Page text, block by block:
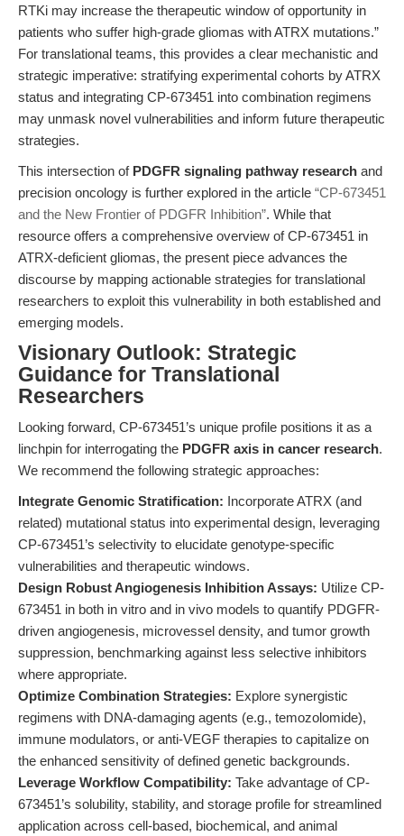
RTKi may increase the therapeutic window of opportunity in
patients who suffer high-grade gliomas with ATRX mutations.”
For translational teams, this provides a clear mechanistic and
strategic imperative: stratifying experimental cohorts by ATRX
status and integrating CP-673451 into combination regimens
may unmask novel vulnerabilities and inform future therapeutic
strategies.
This intersection of PDGFR signaling pathway research and
precision oncology is further explored in the article “CP-673451
and the New Frontier of PDGFR Inhibition”. While that
resource offers a comprehensive overview of CP-673451 in
ATRX-deficient gliomas, the present piece advances the
discourse by mapping actionable strategies for translational
researchers to exploit this vulnerability in both established and
emerging models.
Visionary Outlook: Strategic
Guidance for Translational
Researchers
Looking forward, CP-673451’s unique profile positions it as a
linchpin for interrogating the PDGFR axis in cancer research.
We recommend the following strategic approaches:
Integrate Genomic Stratification: Incorporate ATRX (and
related) mutational status into experimental design, leveraging
CP-673451’s selectivity to elucidate genotype-specific
vulnerabilities and therapeutic windows.
Design Robust Angiogenesis Inhibition Assays: Utilize CP-
673451 in both in vitro and in vivo models to quantify PDGFR-
driven angiogenesis, microvessel density, and tumor growth
suppression, benchmarking against less selective inhibitors
where appropriate.
Optimize Combination Strategies: Explore synergistic
regimens with DNA-damaging agents (e.g., temozolomide),
immune modulators, or anti-VEGF therapies to capitalize on
the enhanced sensitivity of defined genetic backgrounds.
Leverage Workflow Compatibility: Take advantage of CP-
673451’s solubility, stability, and storage profile for streamlined
application across cell-based, biochemical, and animal